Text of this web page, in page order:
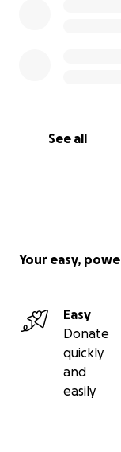
See all
Your easy,
Easy
Donate
quickly
and
easily